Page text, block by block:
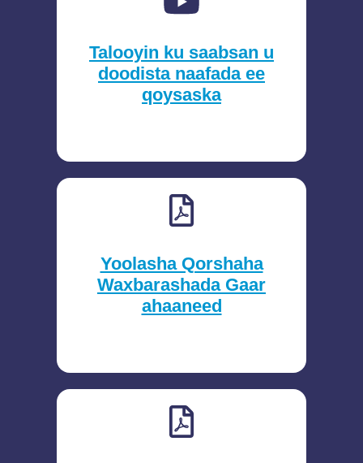
Talooyin ku saabsan u
doodista naafada ee
qoysaska
Yoolasha Qorshaha
Waxbarashada Gaar
ahaaneed